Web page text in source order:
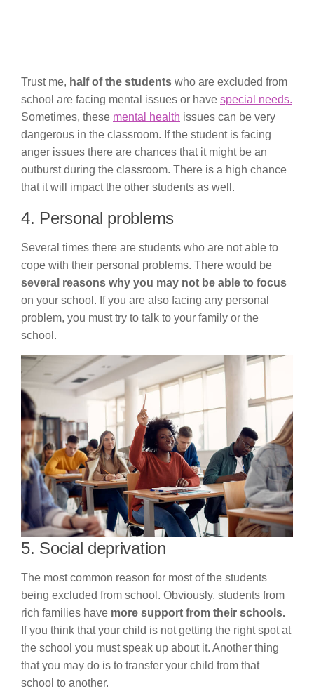
Trust me, half of the students who are excluded from
school are facing mental issues or have special needs.
Sometimes, these mental health issues can be very
dangerous in the classroom. If the student is facing
anger issues there are chances that it might be an
outburst during the classroom. There is a high chance
that it will impact the other students as well.
4. Personal problems
Several times there are students who are not able to
cope with their personal problems. There would be
several reasons why you may not be able to focus
on your school. If you are also facing any personal
problem, you must try to talk to your family or the
school.
5. Social deprivation
The most common reason for most of the students
being excluded from school. Obviously, students from
rich families have more support from their schools.
If you think that your child is not getting the right spot at
the school you must speak up about it. Another thing
that you may do is to transfer your child from that
school to another.